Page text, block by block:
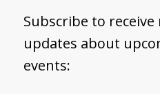
Subscribe to
updates about
events: